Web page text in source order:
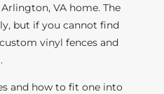
VA home. The
but if you cannot find
vinyl fences and
and how to fit one into